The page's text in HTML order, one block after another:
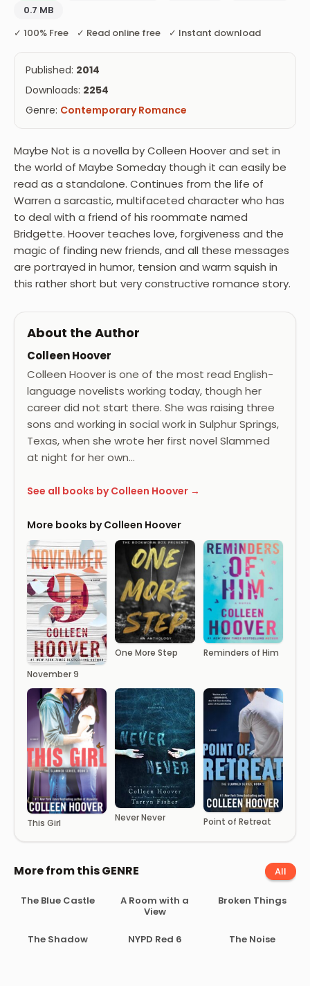
0.7 MB
✓ 100% Free ✓ Read online free ✓ Instant download
Published: 2014
Downloads: 2254
Genre: Contemporary Romance
Maybe Not is a novella by Colleen Hoover and set in
the world of Maybe Someday though it can easily be
read as a standalone. Continues from the life of
Warren a sarcastic, multifaceted character who has
to deal with a friend of his roommate named
Bridgette. Hoover teaches love, forgiveness and the
magic of finding new friends, and all these messages
are portrayed in humor, tension and warm squish in
this rather short but very constructive romance story.
About the Author
Colleen Hoover
Colleen Hoover is one of the most read English-
language novelists working today, though her
career did not start there. She was raising three
sons and working in social work in Sulphur Springs,
Texas, when she wrote her first novel Slammed
at night for her own…
See all books by Colleen Hoover →
More books by Colleen Hoover
November 9
One More Step Reminders of Him
This Girl Never Never Point of Retreat
More from this GENRE All
The Blue Castle
A Room with a
View
Broken Things
The Shadow NYPD Red 6 The Noise